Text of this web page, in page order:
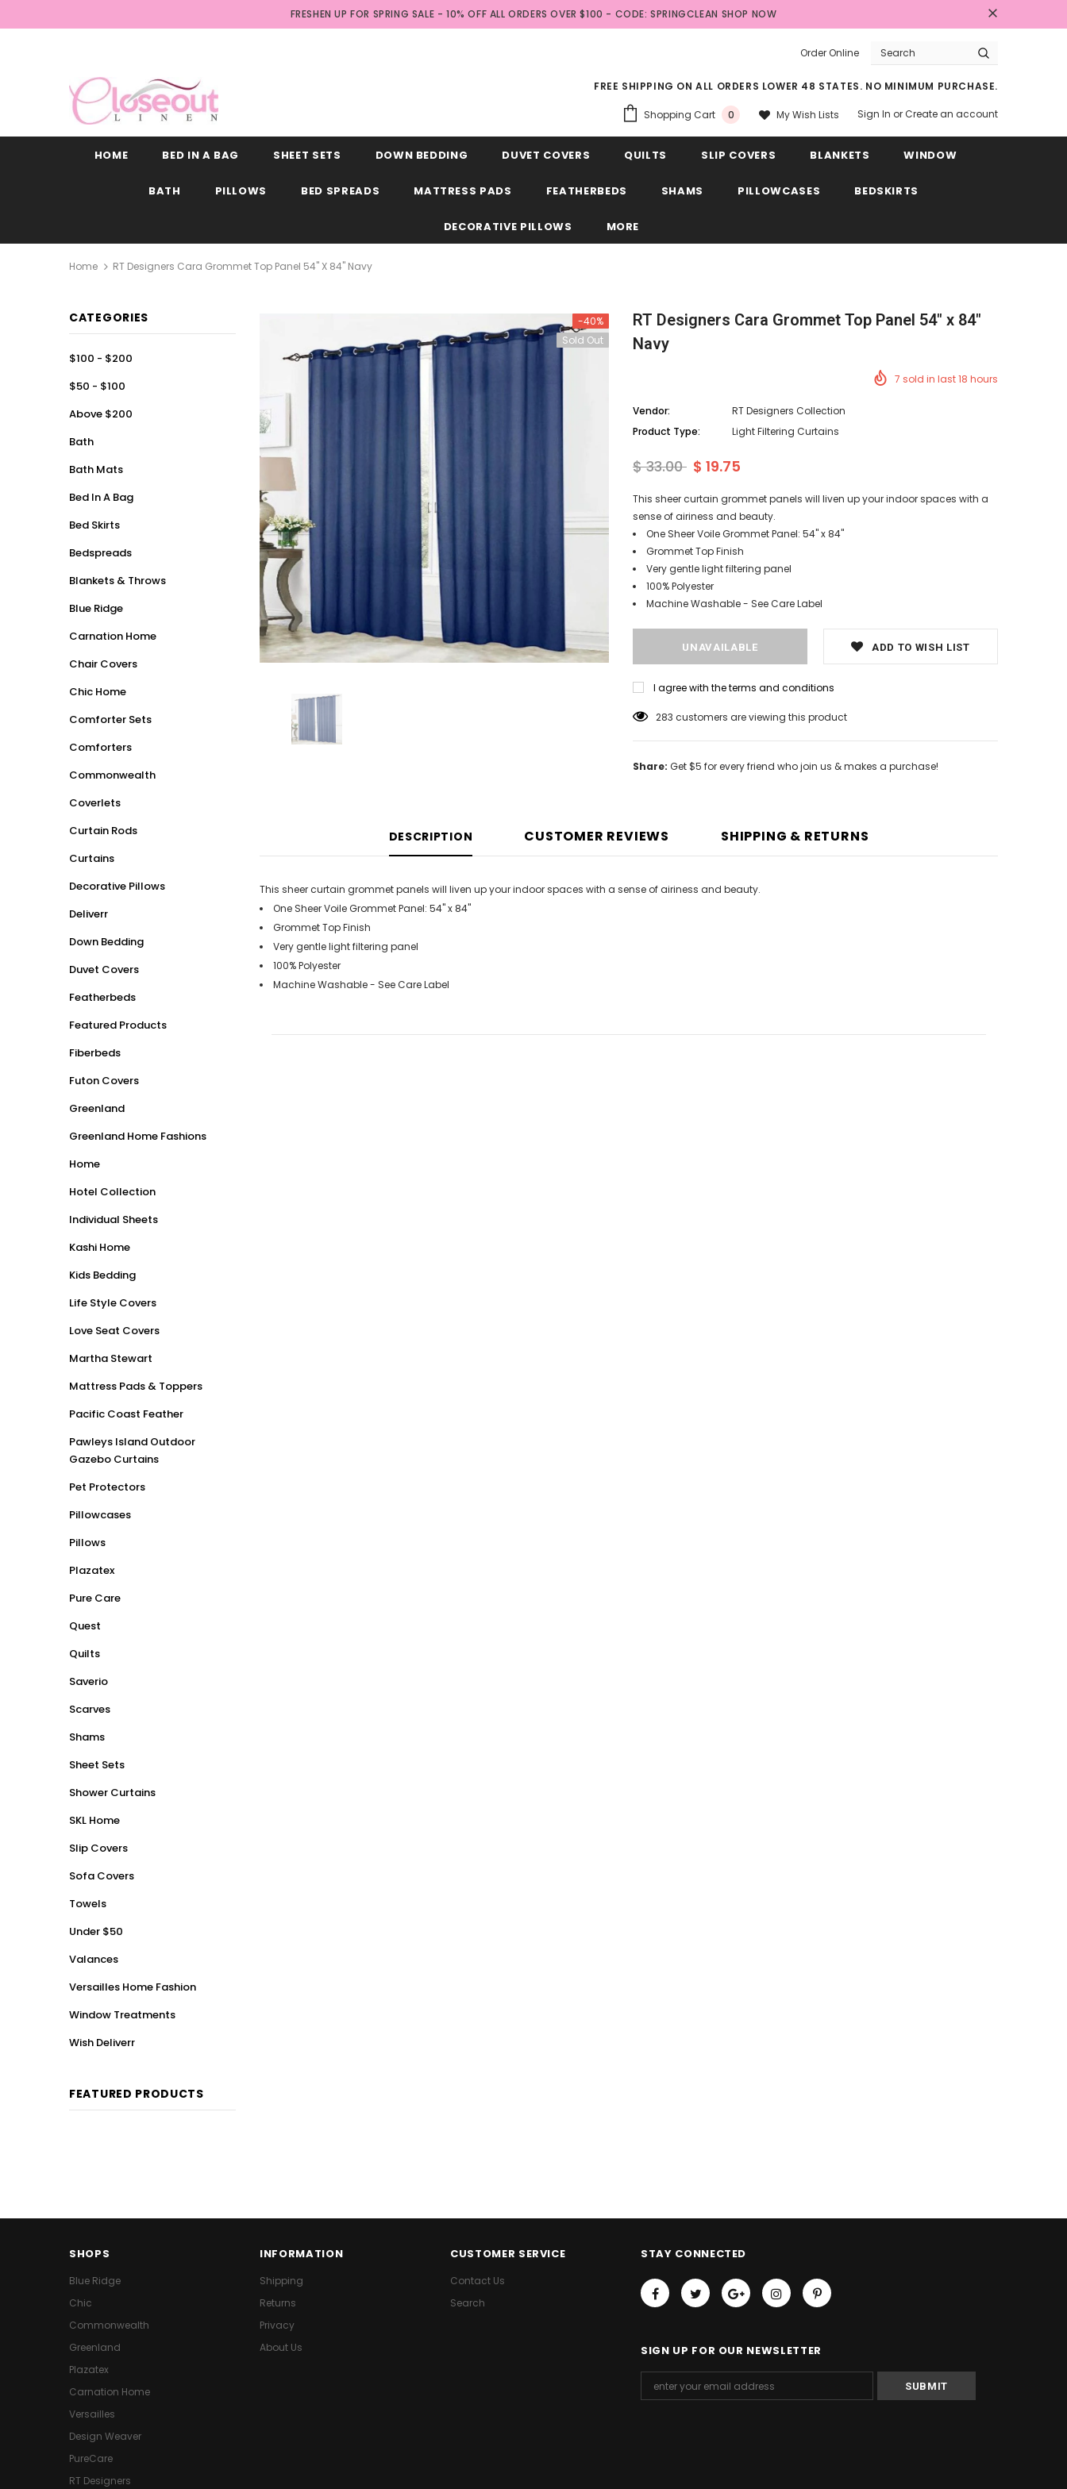
FRESHEN UP FOR SPRING SALE - 10% OFF ALL ORDERS OVER $100 - CODE: SPRINGCLEAN SHOP NOW
Order Online
FREE SHIPPING ON ALL ORDERS LOWER 48 STATES. NO MINIMUM PURCHASE.
Shopping Cart 0 My Wish Lists Sign In orCreate an account
HOME BED IN A BAG SHEET SETS DOWN BEDDING DUVET COVERS QUILTS SLIP COVERS BLANKETS WINDOW
BATH PILLOWS BED SPREADS MATTRESS PADS FEATHERBEDS SHAMS PILLOWCASES BEDSKIRTS
DECORATIVE PILLOWS MORE
Home RT Designers Cara Grommet Top Panel 54" X 84" Navy
CATEGORIES
$100 - $200
$50 - $100
Above $200
Bath
Bath Mats
Bed In A Bag
Bed Skirts
Bedspreads
Blankets & Throws
Blue Ridge
Carnation Home
Chair Covers
Chic Home
Comforter Sets
Comforters
Commonwealth
Coverlets
Curtain Rods
Curtains
Decorative Pillows
Deliverr
Down Bedding
Duvet Covers
Featherbeds
Featured Products
Fiberbeds
Futon Covers
Greenland
Greenland Home Fashions
Home
Hotel Collection
Individual Sheets
Kashi Home
Kids Bedding
Life Style Covers
Love Seat Covers
Martha Stewart
Mattress Pads & Toppers
Pacific Coast Feather
Pawleys Island Outdoor
Gazebo Curtains
Pet Protectors
Pillowcases
Pillows
Plazatex
Pure Care
Quest
Quilts
Saverio
Scarves
Shams
Sheet Sets
Shower Curtains
SKL Home
Slip Covers
Sofa Covers
Towels
Under $50
Valances
Versailles Home Fashion
Window Treatments
Wish Deliverr
FEATURED PRODUCTS
-40%
Sold Out
RT Designers Cara Grommet Top Panel 54" x 84"
Navy
7 sold in last18 hours
Vendor:
RT Designers Collection
Product Type:
Light Filtering Curtains
$ 33.00 $ 19.75
This sheer curtain grommet panels will liven up your indoor spaces with a
sense of airiness and beauty.
One Sheer Voile Grommet Panel: 54" x 84"
Grommet Top Finish
Very gentle light filtering panel
100% Polyester
Machine Washable - See Care Label
ADD TO WISH LIST
I agree with the terms and conditions
185 customers are viewing this product
Share: Get $5 for every friend who join us & makes a purchase!
DESCRIPTION CUSTOMER REVIEWS SHIPPING & RETURNS
This sheer curtain grommet panels will liven up your indoor spaces with a sense of airiness and beauty.
One Sheer Voile Grommet Panel: 54" x 84"
Grommet Top Finish
Very gentle light filtering panel
100% Polyester
Machine Washable - See Care Label
SHOPS
Blue Ridge
Chic
Commonwealth
Greenland
Plazatex
Carnation Home
Versailles
Design Weaver
PureCare
RT Designers
INFORMATION
Shipping
Returns
Privacy
About Us
CUSTOMER SERVICE
Contact Us
Search
STAY CONNECTED
SIGN UP FOR OUR NEWSLETTER